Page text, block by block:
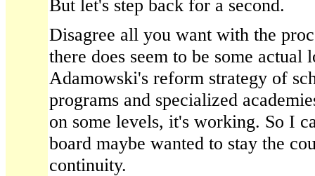
But let's step back for a second.
Disagree all you want with the
there does seem to be some actual
Adamowski's reform strategy of
programs and specialized
on some levels, it's working. So I
board maybe wanted to stay the
continuity.